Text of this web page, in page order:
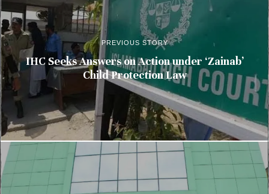
PREVIOUS STORY
IHC Seeks Answers on Action under ‘Zainab’
Child Protection Law